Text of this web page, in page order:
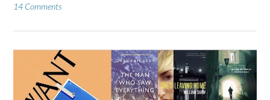
14 Comments